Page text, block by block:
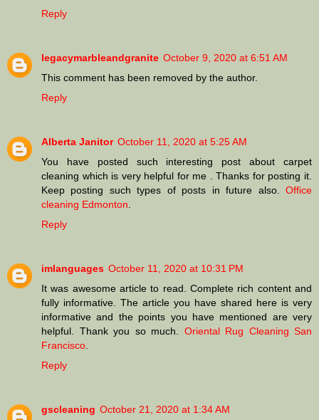
Reply
legacymarbleandgranite October 9, 2020 at 6:51 AM
This comment has been removed by the author.
Reply
Alberta Janitor October 11, 2020 at 5:25 AM
You have posted such interesting post about carpet
cleaning which is very helpful for me . Thanks for posting it.
Keep posting such types of posts in future also. Office
cleaning Edmonton
Reply
imlanguages October 11, 2020 at 10:31 PM
It was awesome article to read. Complete rich content and
fully informative. The article you have shared here is very
informative and the points you have mentioned are very
helpful. Thank you so much. Oriental Rug Cleaning San
Francisco
Reply
gscleaning October 21, 2020 at 1:34 AM